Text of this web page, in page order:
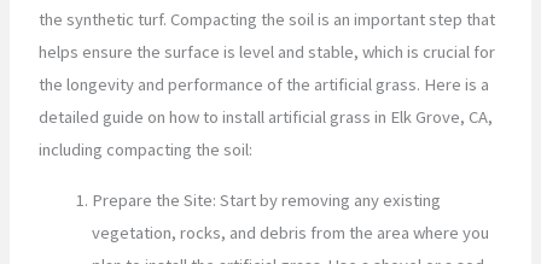
the synthetic turf. Compacting the soil is an important step that
helps ensure the surface is level and stable, which is crucial for
the longevity and performance of the artificial grass. Here is a
detailed guide on how to install artificial grass in Elk Grove, CA,
including compacting the soil:
Prepare the Site: Start by removing any existing
vegetation, rocks, and debris from the area where you